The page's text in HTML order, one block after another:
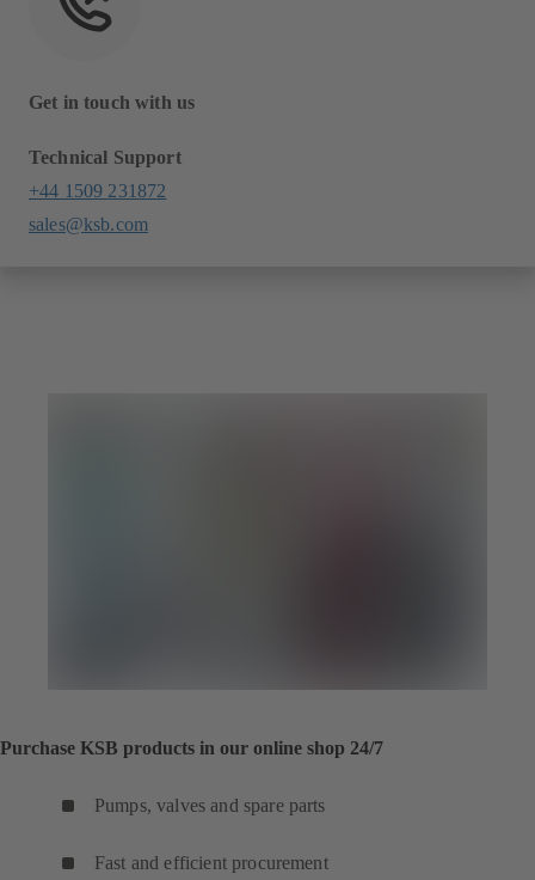
Get in touch with us
Technical Support
+44 1509 231872
sales@ksb.com
Purchase KSB products in our online shop 24/7
Pumps, valves and spare parts
Fast and efficient procurement